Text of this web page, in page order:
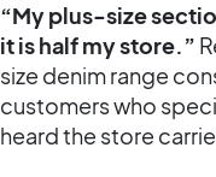
“My plus-size
it is half my store.”
size denim range
customers who
heard the store